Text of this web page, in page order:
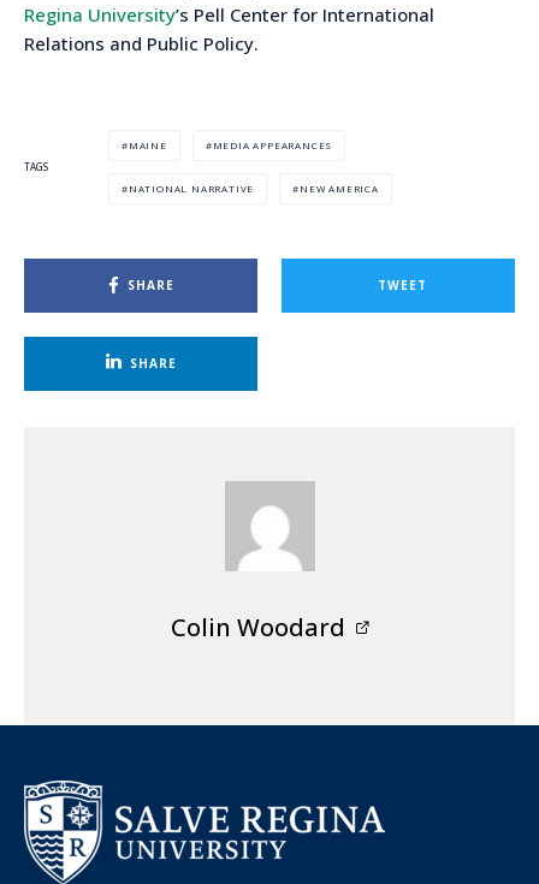
Regina University’s Pell Center for International
Relations and Public Policy.
TAGS
MAINE MEDIA APPEARANCES
NATIONAL NARRATIVE NEW AMERICA
SHARE TWEET
SHARE
Colin Woodard